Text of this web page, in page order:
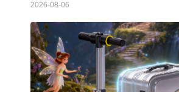
2026-08-06